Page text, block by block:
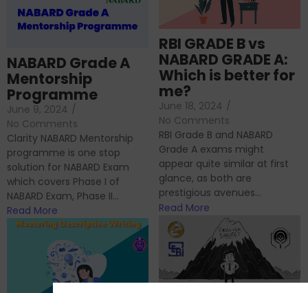
NABARD Grade A
Mentorship
Programme
June 9, 2024 /
No Comments
Clarity NABARD Mentorship
programme is one stop
solution for NABARD Exam
which covers Phase I of
NABARD Exam, Phase II...
Read More
RBI GRADE B vs
NABARD GRADE A:
Which is better for
me?
June 18, 2024 /
No Comments
RBI Grade B and NABARD
Grade A exams might
appear quite similar at first
glance, as both are
prestigious avenues...
Read More